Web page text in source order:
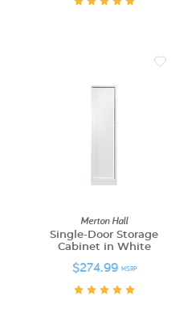
Merton Hall
Single-Door Storage
Cabinet in White
$274.99 MSRP